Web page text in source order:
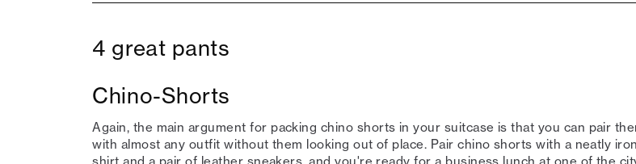
4 great pants
Chino-Shorts
Again, the main argument for packing chino shorts in your suitcase is that you can pair
with almost any outfit without them looking out of place. Pair chino shorts with a neatly